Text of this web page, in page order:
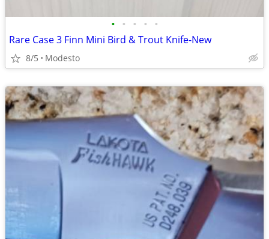
• • • • •
Rare Case 3 Finn Mini Bird & Trout Knife-New
8/5 Modesto